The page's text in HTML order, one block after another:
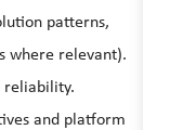
patterns,
where relevant).
reliability.
and platform